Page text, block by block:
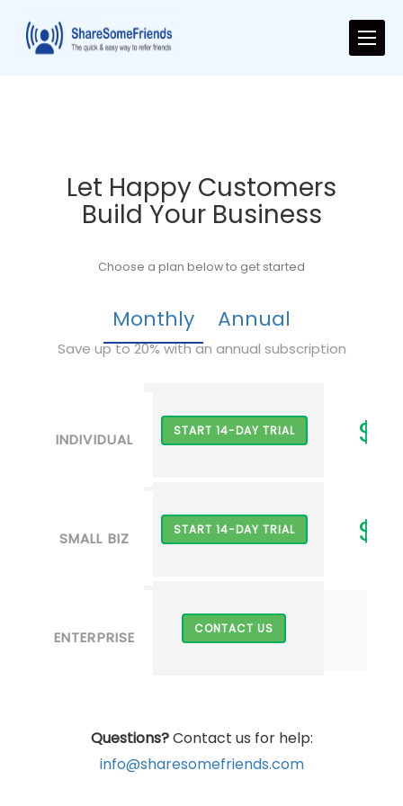
Let Happy Customers
Build Your Business
Choose a plan below to get started
Monthly Annual
Save up to 20% with an annual subscription
INDIVIDUAL START 14-DAY TRIAL
SMALL BIZ START 14-DAY TRIAL
ENTERPRISE CONTACT US
Questions?Contact us for help:
info@sharesomefriends.com